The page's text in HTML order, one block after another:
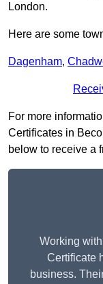
London.
Here are some
Dagenham,
For more
Certificates in
below to receive a
Working
Certificate
business.